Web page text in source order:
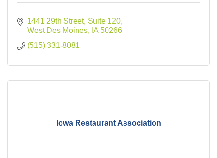
1441 29th Street Suite 120
West Des Moines
IA 50266
(515) 331-8081
Iowa Restaurant Association